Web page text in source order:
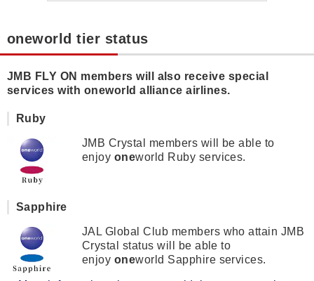
oneworld tier status
JMB FLY ON members will also receive special
services with oneworld alliance airlines.
Ruby
JMB Crystal members will be able to
enjoy oneworld Ruby services.
Sapphire
JAL Global Club members who attain JMB
Crystal status will be able to
enjoy oneworld Sapphire services.